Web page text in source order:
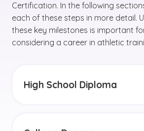
Certification. In the following
each of these steps in more detail.
these key milestones is important
considering a career in athletic
High School Diploma
courses such as biology,